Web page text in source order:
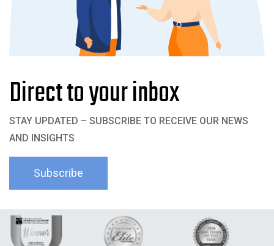
Direct to your inbox
STAY UPDATED – SUBSCRIBE TO RECEIVE OUR NEWS
AND INSIGHTS
Subscribe